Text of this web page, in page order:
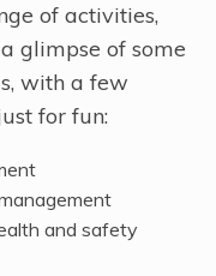
of activities,
glimpse of some
with a few
for fun:
and safety